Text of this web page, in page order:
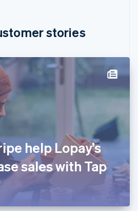
stories
help Lopay’s
sales with Tap